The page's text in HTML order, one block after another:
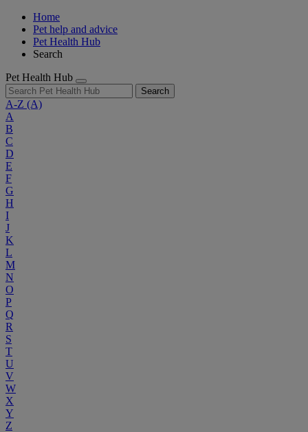
Home
Pet help and advice
Pet Health Hub
Search
Pet Health Hub
Search
A-Z (A)
A
B
C
D
E
F
G
H
I
J
K
L
M
N
O
P
Q
R
S
T
U
V
W
X
Y
Z